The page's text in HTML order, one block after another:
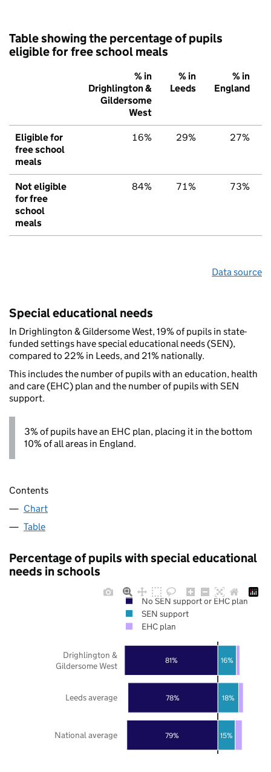
Table showing the percentage of pupils
eligible for free school meals
% in
Drighlington &
Gildersome
West
% in
Leeds
% in
England
Eligible for
free school
meals
16% 29% 27%
Not eligible
for free
school
meals
84% 71% 73%
Data source
Special educational needs
In Drighlington & Gildersome West, 19% of pupils in state-
funded settings have special educational needs (SEN),
compared to 22% in Leeds, and 21% nationally.
This includes the number of pupils with an education, health
and care (EHC) plan and the number of pupils with SEN
support.
3% of pupils have an EHC plan, placing it in the bottom
10% of all areas in England.
Contents
Chart
Table
Percentage of pupils with special educational
needs in schools
79%
78%
81%
15%
18%
16%
National average
Leeds average
Drighlington &
Gildersome West
No SEN support or EHC plan
SEN support
EHC plan